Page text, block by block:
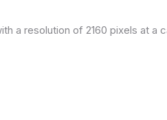
a resolution of 2160 pixels at